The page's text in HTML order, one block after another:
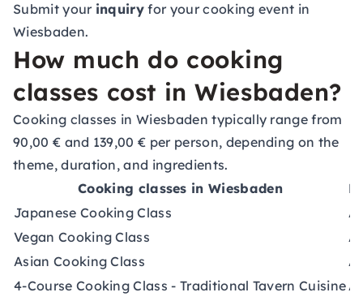
Submit your inquiry for your cooking event in
Wiesbaden.
How much do cooking
classes cost in Wiesbaden?
Cooking classes in Wiesbaden typically range from
90,00 € and 139,00 € per person, depending on the
theme, duration, and ingredients.
Cooking classes in Wiesbaden
Japanese Cooking Class
Vegan Cooking Class
Asian Cooking Class
4-Course Cooking Class - Traditional Tavern Cuisine